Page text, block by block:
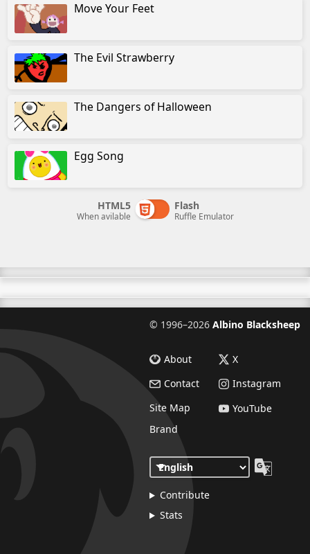
Move Your Feet
The Evil Strawberry
The Dangers of Halloween
Egg Song
HTML5
When avilable
Flash
Ruffle Emulator
© 1996–2026 Albino Blacksheep
About
Contact
Site Map
Brand
X
Instagram
YouTube
Contribute
Stats